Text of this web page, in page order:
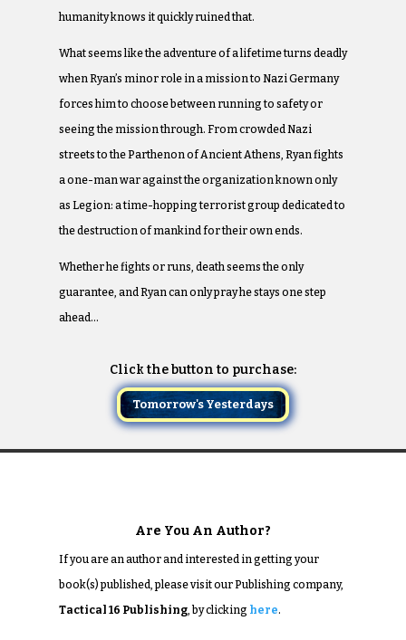
humanity knows it quickly ruined that.
What seems like the adventure of a lifetime turns deadly
when Ryan’s minor role in a mission to Nazi Germany
forces him to choose between running to safety or
seeing the mission through. From crowded Nazi
streets to the Parthenon of Ancient Athens, Ryan fights
a one-man war against the organization known only
as Legion: a time-hopping terrorist group dedicated to
the destruction of mankind for their own ends.
Whether he fights or runs, death seems the only
guarantee, and Ryan can only pray he stays one step
ahead…
Click the button to purchase:
Tomorrow's Yesterdays
Are You An Author?
If you are an author and interested in getting your
book(s) published, please visit our Publishing company,
Tactical 16 Publishing, by clicking here.